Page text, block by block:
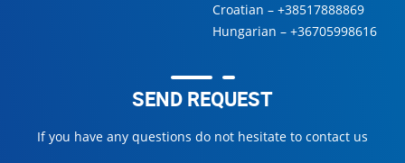
Croatian – +38517888869
Hungarian – +36705998616
SEND REQUEST
If you have any questions do not hesitate to contact us